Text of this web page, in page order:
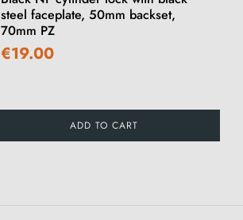
steel faceplate, 50mm backset,
70mm PZ
€19.00
ADD TO CART